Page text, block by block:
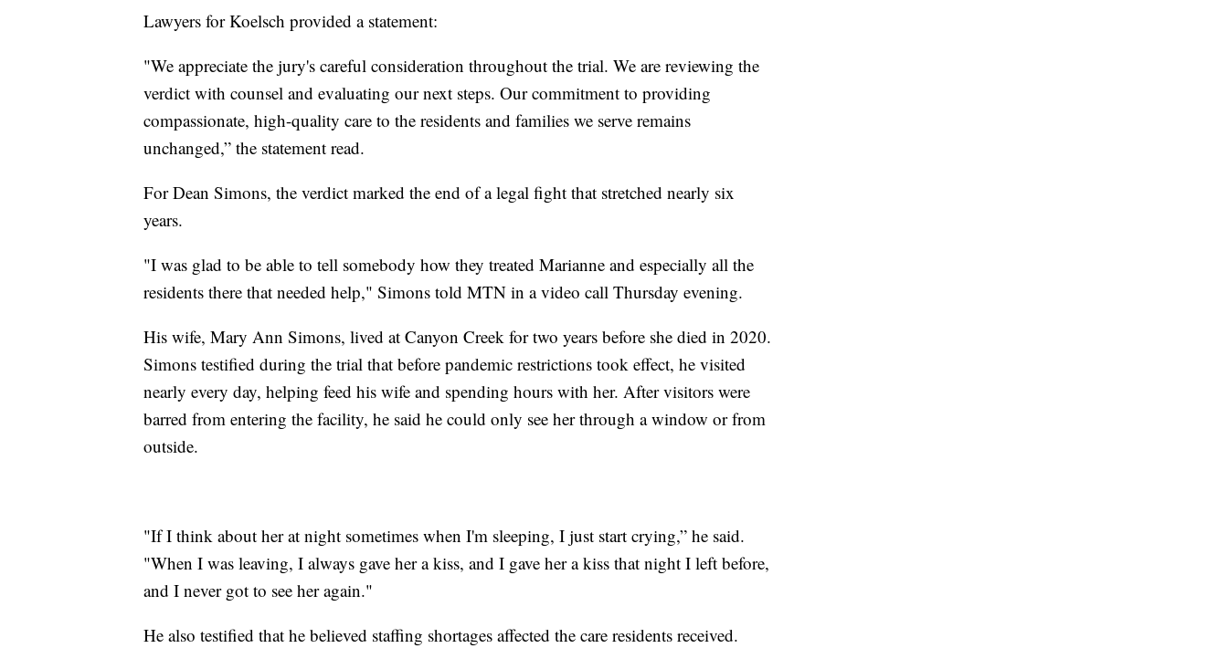
Lawyers for Koelsch provided a statement:
"We appreciate the jury's careful consideration throughout the trial. We are reviewing the
verdict with counsel and evaluating our next steps. Our commitment to providing
compassionate, high-quality care to the residents and families we serve remains
unchanged,” the statement read.
For Dean Simons, the verdict marked the end of a legal fight that stretched nearly six
years.
"I was glad to be able to tell somebody how they treated Marianne and especially all the
residents there that needed help," Simons told MTN in a video call Thursday evening.
His wife, Mary Ann Simons, lived at Canyon Creek for two years before she died in 2020.
Simons testified during the trial that before pandemic restrictions took effect, he visited
nearly every day, helping feed his wife and spending hours with her. After visitors were
barred from entering the facility, he said he could only see her through a window or from
outside.
"If I think about her at night sometimes when I'm sleeping, I just start crying,” he said.
"When I was leaving, I always gave her a kiss, and I gave her a kiss that night I left before,
and I never got to see her again."
He also testified that he believed staffing shortages affected the care residents received.